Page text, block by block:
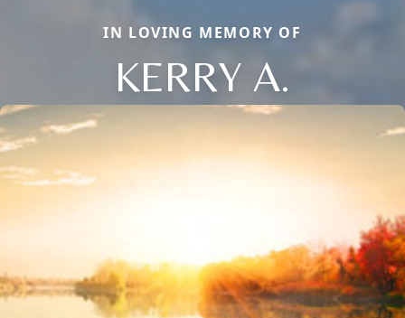
IN LOVING MEMORY OF
KERRY A.